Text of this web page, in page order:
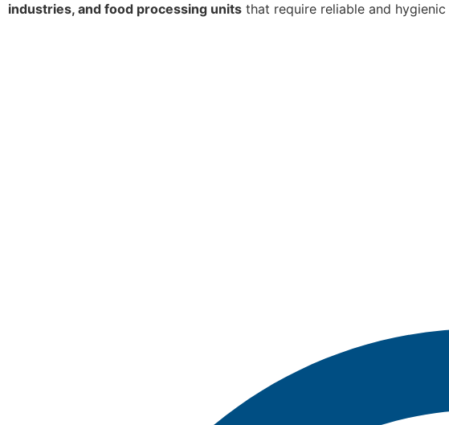
industries, and food processing units that require reliable and